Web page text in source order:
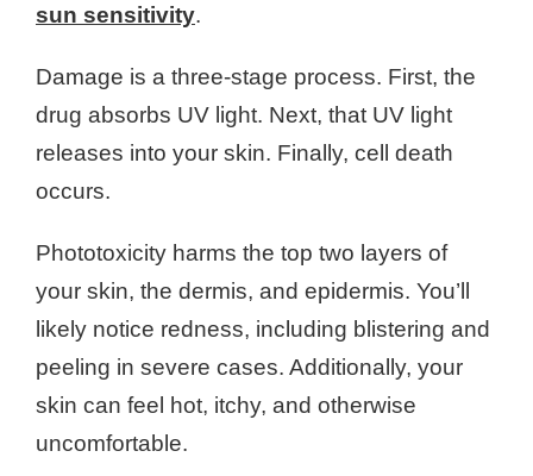
sun sensitivity.
Damage is a three-stage process. First, the
drug absorbs UV light. Next, that UV light
releases into your skin. Finally, cell death
occurs.
Phototoxicity harms the top two layers of
your skin, the dermis, and epidermis. You’ll
likely notice redness, including blistering and
peeling in severe cases. Additionally, your
skin can feel hot, itchy, and otherwise
uncomfortable.